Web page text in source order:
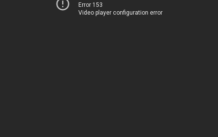
Error 153
Video player configuration error